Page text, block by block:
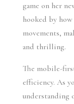
game on her
hooked by
movements,
and thrilling.
The mobile-
efficiency. As
understanding